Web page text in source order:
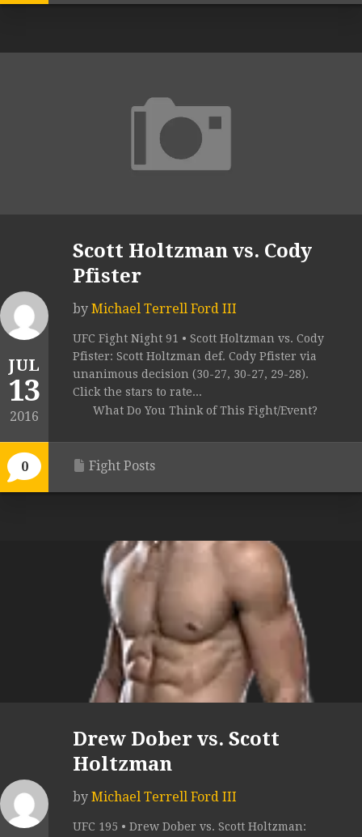
JUL
13
2016
0
Scott Holtzman vs. Cody
Pfister
by Michael Terrell Ford III
UFC Fight Night 91 • Scott Holtzman vs. Cody
Pfister: Scott Holtzman def. Cody Pfister via
unanimous decision (30-27, 30-27, 29-28).
Click the stars to rate...
What Do You Think of This Fight/Event?
Fight Posts
Drew Dober vs. Scott
Holtzman
by Michael Terrell Ford III
UFC 195 • Drew Dober vs. Scott Holtzman: